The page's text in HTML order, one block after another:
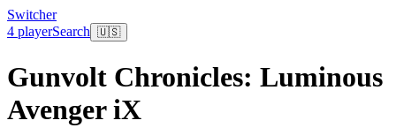
Switcher
4 playerSearch 🇺🇸
Gunvolt Chronicles: Luminous
Avenger iX